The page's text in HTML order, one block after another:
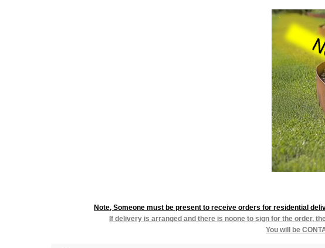
RESIDENTIAL
Note, Someone must be present to receive orders for residential
If delivery is arranged and there is noone to sign for the order,
You will be